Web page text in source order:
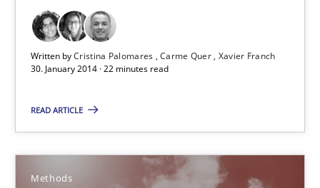
Written byCristina Palomares Carme Quer Xavier Franch
30. January 2014 · 22 minutes read
READ ARTICLE
Methods
30.01.2014
Advance
Verification and Validation of System Requirements by